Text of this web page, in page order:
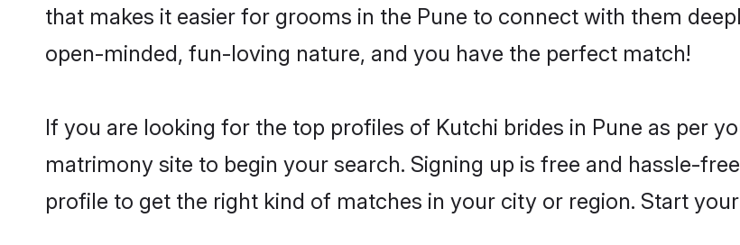
that makes it easier for grooms in the Pune to connect with them
open-minded, fun-loving nature, and you have the perfect match!
If you are looking for the top profiles of Kutchi brides in Pune as per
matrimony site to begin your search. Signing up is free and hassle-
profile to get the right kind of matches in your city or region. Start